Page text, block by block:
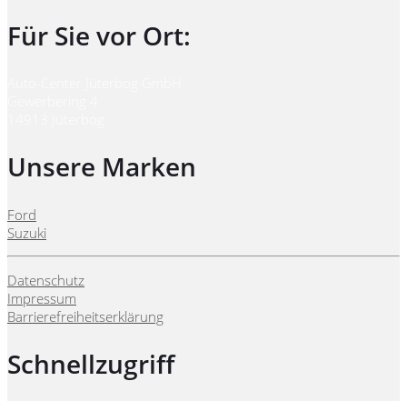
Für Sie vor Ort:
Unsere Marken
Ford
Suzuki
Datenschutz
Impressum
Barrierefreiheitserklärung
Schnellzugriff